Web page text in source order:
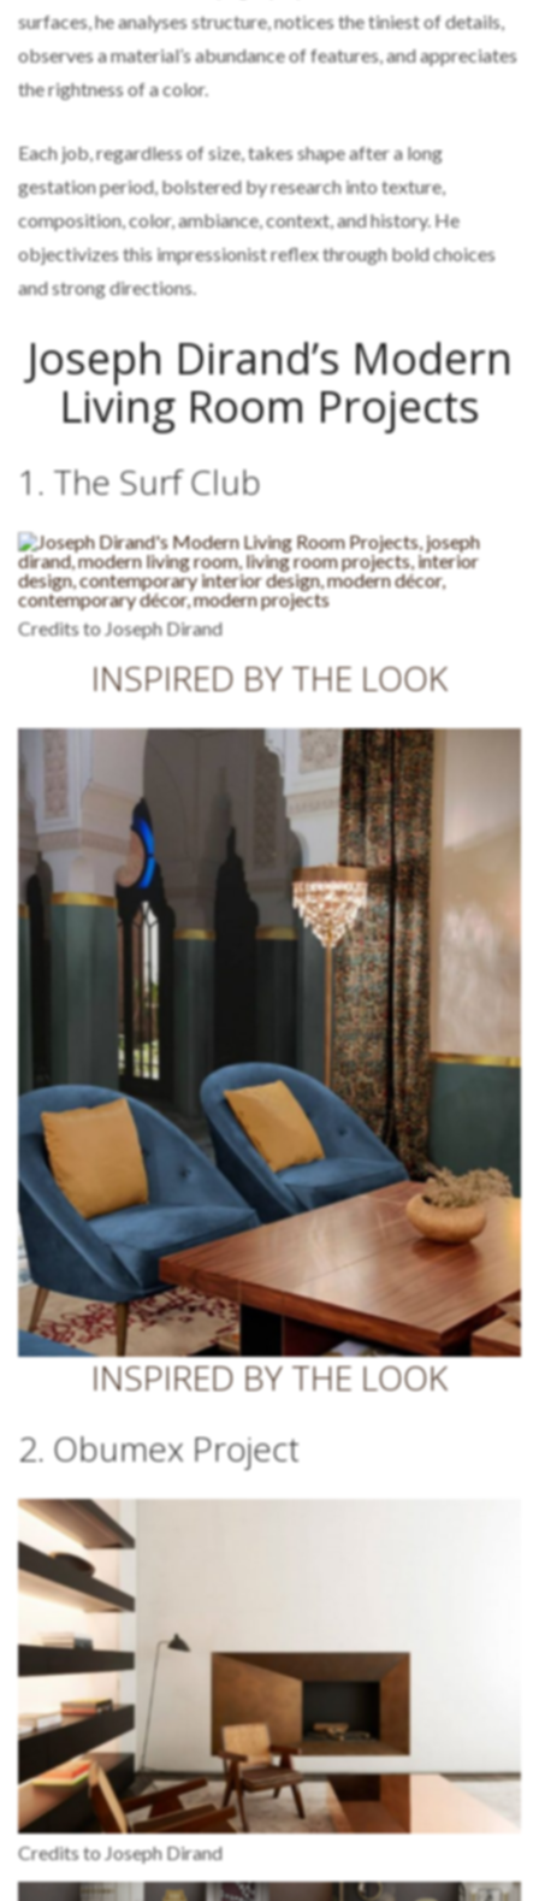
surfaces, he analyses structure, notices the tiniest of details,
observes a material’s abundance of features, and appreciates
the rightness of a color.
Each job, regardless of size, takes shape after a long
gestation period, bolstered by research into texture,
composition, color, ambiance, context, and history. He
objectivizes this impressionist reflex through bold choices
and strong directions.
Joseph Dirand’s Modern
Living Room Projects
1. The Surf Club
Credits to Joseph Dirand
INSPIRED BY THE LOOK
INSPIRED BY THE LOOK
2. Obumex Project
Credits to Joseph Dirand